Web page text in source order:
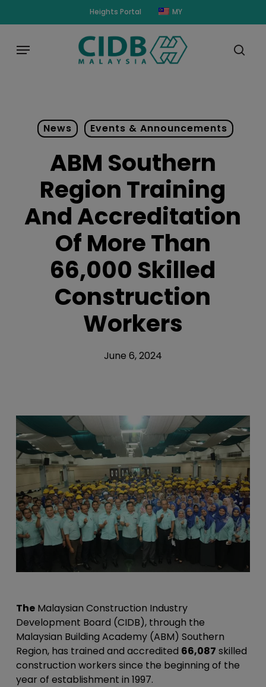
content
Heights Portal MY
Menu
News Events & Announcements
ABM Southern
Region Training
And Accreditation
Of More Than
66,000 Skilled
Construction
Workers
June 6, 2024
TheMalaysian Construction Industry
Development Board (CIDB), through the
Malaysian Building Academy (ABM) Southern
Region, has trained and accredited 66,087 skilled
construction workers since the beginning of the
year of establishment in 1997.
modal-check